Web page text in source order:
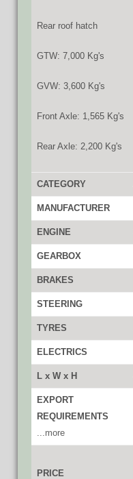
Rear roof hatch
GTW: 7,000 Kg's
GVW: 3,600 Kg's
Front Axle: 1,565 Kg's
Rear Axle: 2,200 Kg's
CATEGORY
MANUFACTURER
ENGINE
GEARBOX
BRAKES
STEERING
TYRES
ELECTRICS
L x W x H
EXPORT
REQUIREMENTS
...more
PRICE